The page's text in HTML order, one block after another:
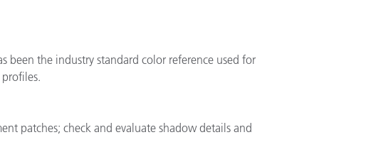
been the industry standard color reference used for
patches; check and evaluate shadow details and